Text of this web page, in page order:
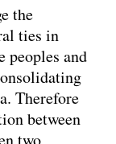
the
ties in
peoples and
Therefore
between